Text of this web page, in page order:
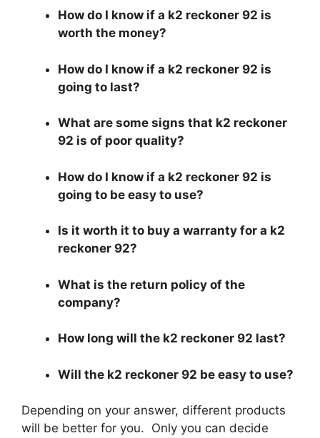
How do I know if a k2 reckoner 92 is
worth the money?
How do I know if a k2 reckoner 92 is
going to last?
What are some signs that k2 reckoner
92 is of poor quality?
How do I know if a k2 reckoner 92 is
going to be easy to use?
Is it worth it to buy a warranty for a k2
reckoner 92?
What is the return policy of the
company?
How long will the k2 reckoner 92 last?
Will the k2 reckoner 92 be easy to use?
Depending on your answer, different products
will be better for you. Only you can decide